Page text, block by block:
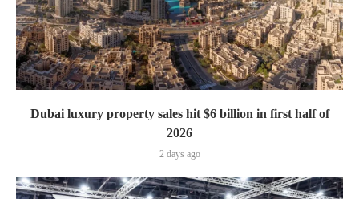
Dubai luxury property sales hit $6 billion in first half of
2026
2 days ago